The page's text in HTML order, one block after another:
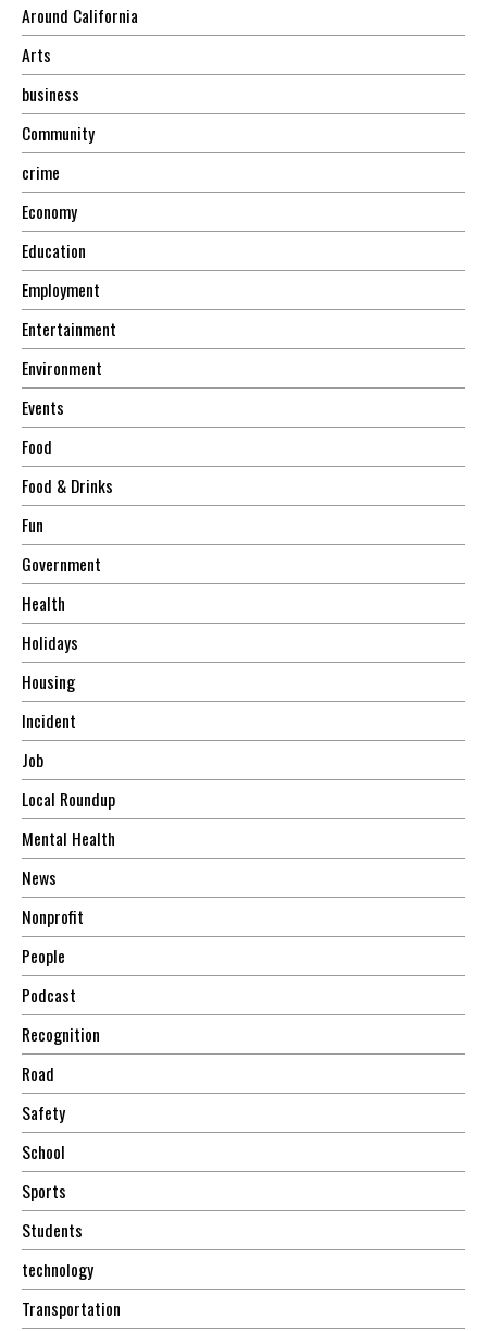
Around California
Arts
business
Community
crime
Economy
Education
Employment
Entertainment
Environment
Events
Food
Food & Drinks
Fun
Government
Health
Holidays
Housing
Incident
Job
Local Roundup
Mental Health
News
Nonprofit
People
Podcast
Recognition
Road
Safety
School
Sports
Students
technology
Transportation